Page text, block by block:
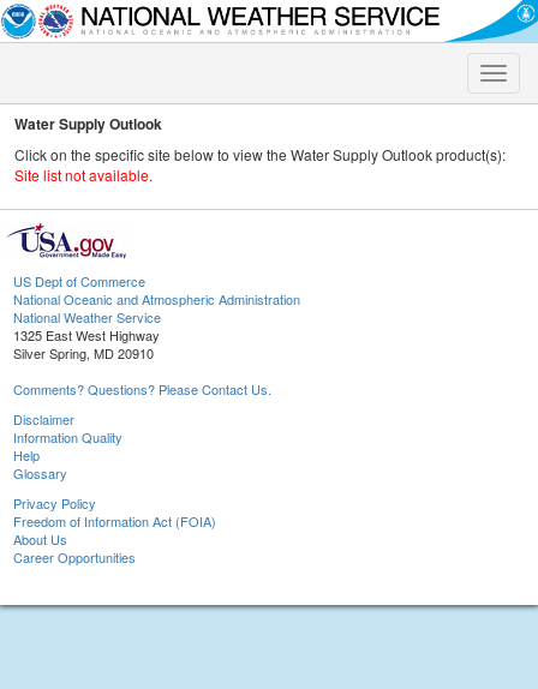
Toggle
Water Supply Outlook
Click on the specific site below to view the Water Supply Outlook product(s):
Site list not available.
US Dept of Commerce
National Oceanic and Atmospheric Administration
National Weather Service
1325 East West Highway
Silver Spring, MD 20910
Comments? Questions? Please Contact Us.
Disclaimer
Information Quality
Help
Glossary
Privacy Policy
Freedom of Information Act (FOIA)
About Us
Career Opportunities